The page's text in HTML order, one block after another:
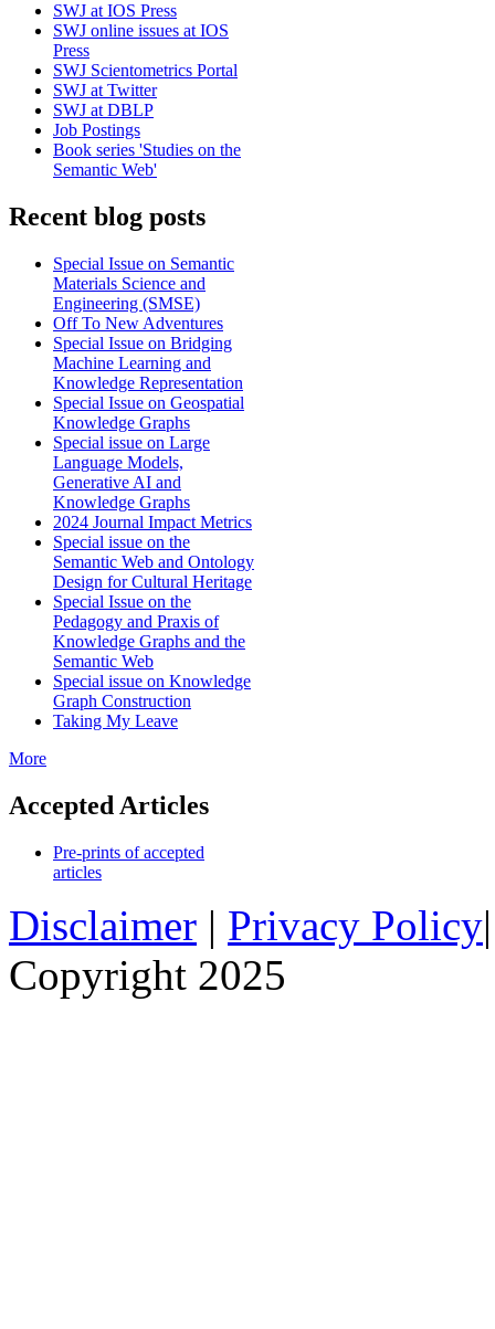
SWJ at IOS Press
SWJ online issues at IOS
Press
SWJ Scientometrics Portal
SWJ at Twitter
SWJ at DBLP
Job Postings
Book series 'Studies on the
Semantic Web'
Recent blog posts
Special Issue on Semantic
Materials Science and
Engineering (SMSE)
Off To New Adventures
Special Issue on Bridging
Machine Learning and
Knowledge Representation
Special Issue on Geospatial
Knowledge Graphs
Special issue on Large
Language Models,
Generative AI and
Knowledge Graphs
2024 Journal Impact Metrics
Special issue on the
Semantic Web and Ontology
Design for Cultural Heritage
Special Issue on the
Pedagogy and Praxis of
Knowledge Graphs and the
Semantic Web
Special issue on Knowledge
Graph Construction
Taking My Leave
More
Accepted Articles
Pre-prints of accepted
articles
Disclaimer | Privacy Policy
Copyright 2025